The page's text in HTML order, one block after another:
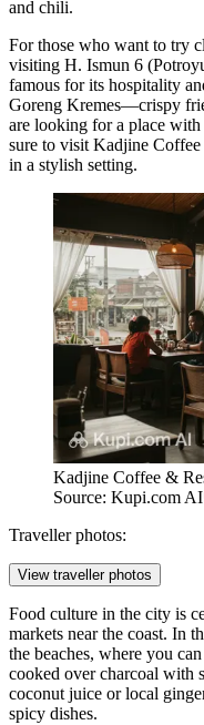
and chili.
For those who want to try
visiting H. Ismun 6
famous for its hospitality
Goreng Kremes—crispy
are looking for a place with
sure to visit Kadjine
in a stylish setting.
Kadjine Coffee &
Source: Kupi.com AI
Traveller photos:
View traveller photos
Food culture in the city is
markets near the coast. In
the beaches, where you
cooked over charcoal with
coconut juice or local
spicy dishes.